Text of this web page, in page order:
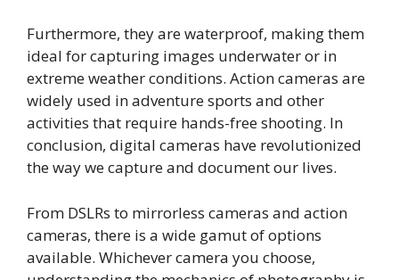
Furthermore, they are waterproof, making them
ideal for capturing images underwater or in
extreme weather conditions. Action cameras are
widely used in adventure sports and other
activities that require hands-free shooting. In
conclusion, digital cameras have revolutionized
the way we capture and document our lives.
From DSLRs to mirrorless cameras and action
cameras, there is a wide gamut of options
available. Whichever camera you choose,